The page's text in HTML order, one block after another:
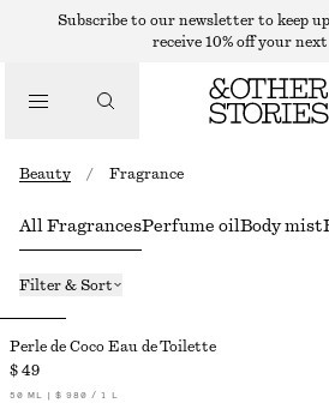
Subscribe to our newsletter to keep
receive 10% off your
Beauty / Fragrance
All FragrancesPerfume oilBody mist
Filter & Sort
Perle de Coco Eau de Toilette
$ 49
50 ML | $ 980 / 1 L